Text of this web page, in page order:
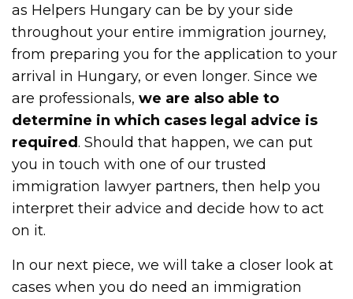
as Helpers Hungary can be by your side
throughout your entire immigration journey,
from preparing you for the application to your
arrival in Hungary, or even longer. Since we
are professionals,we are also able to
determine in which cases legal advice is
required. Should that happen, we can put
you in touch with one of our trusted
immigration lawyer partners, then help you
interpret their advice and decide how to act
on it.
In our next piece, we will take a closer look at
cases when you do need an immigration